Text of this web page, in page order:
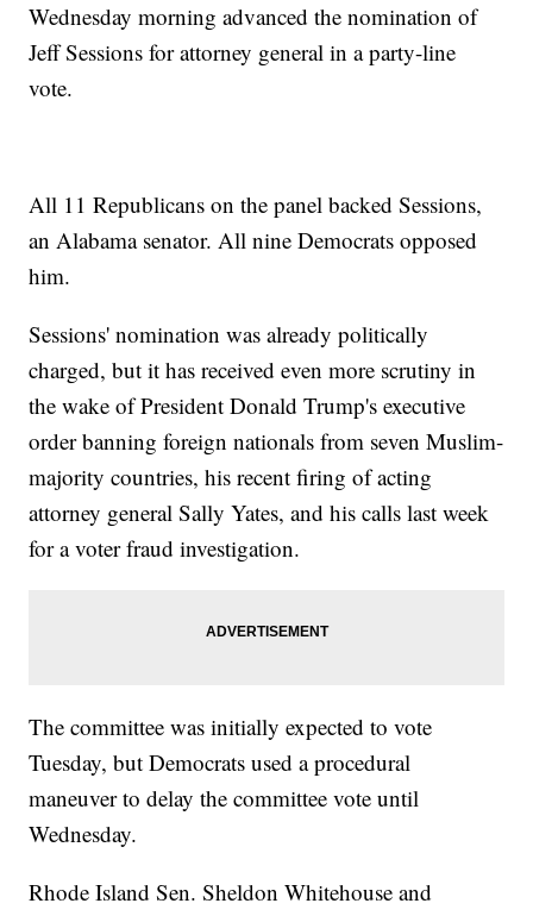
Wednesday morning advanced the nomination of
Jeff Sessions for attorney general in a party-line
vote.
All 11 Republicans on the panel backed Sessions,
an Alabama senator. All nine Democrats opposed
him.
Sessions' nomination was already politically
charged, but it has received even more scrutiny in
the wake of President Donald Trump's executive
order banning foreign nationals from seven Muslim-
majority countries, his recent firing of acting
attorney general Sally Yates, and his calls last week
for a voter fraud investigation.
The committee was initially expected to vote
Tuesday, but Democrats used a procedural
maneuver to delay the committee vote until
Wednesday.
Rhode Island Sen. Sheldon Whitehouse and